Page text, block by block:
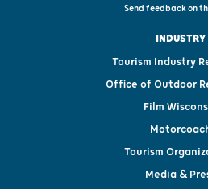
Send feedback on
INDUSTRY
Tourism Industry
Office of Outdoor
Film
Tourism
Media &